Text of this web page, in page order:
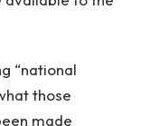
“national
those
made